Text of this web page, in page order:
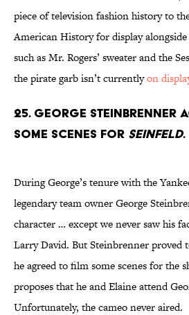
piece of television fashion history to
American History for display
such as Mr. Rogers’ sweater and the
the pirate garb isn’t currentlyon
25. George Steinbrenner
some scenes for Seinfeld.
During George’s tenure with the
legendary team owner George
character … except we never saw his
Larry David. But Steinbrenner proved
he agreed to film some scenes for the
proposes that he and Elaine attend
Unfortunately, the cameo never aired.